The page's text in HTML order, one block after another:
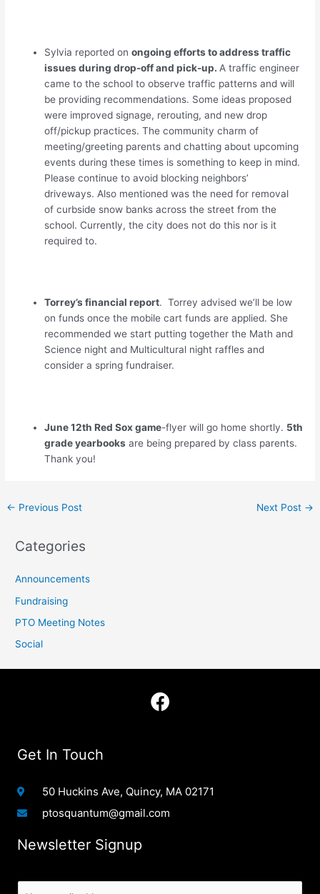
Sylvia reported onongoing efforts to address traffic
issues during drop-off and pick-up. A traffic engineer
came to the school to observe traffic patterns and will
be providing recommendations. Some ideas proposed
were improved signage, rerouting, and new drop
off/pickup practices. The community charm of
meeting/greeting parents and chatting about upcoming
events during these times is something to keep in mind.
Please continue to avoid blocking neighbors’
driveways. Also mentioned was the need for removal
of curbside snow banks across the street from the
school. Currently, the city does not do this nor is it
required to.
Torrey’s financial report. Torrey advised we’ll be low
on funds once the mobile cart funds are applied. She
recommended we start putting together the Math and
Science night and Multicultural night raffles and
consider a spring fundraiser.
June 12th Red Sox game-flyer will go home shortly. 5th
grade yearbooks are being prepared by class parents.
Thank you!
← Previous Post Next Post →
Categories
Announcements
Fundraising
PTO Meeting Notes
Social
F
a
o
o
Get In Touch
50 Huckins Ave, Quincy, MA 02171
ptosquantum@gmail.com
Newsletter Signup